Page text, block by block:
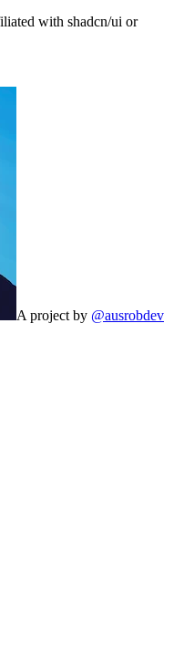
with shadcn/ui or
A project by @ausrobdev